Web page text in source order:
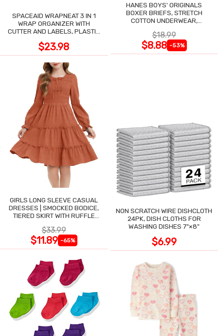
SPACEAID WRAPNEAT 3 IN 1
WRAP ORGANIZER WITH
CUTTER AND LABELS, PLASTIC
$23.98
HANES BOYS' ORIGINALS
BOXER BRIEFS, STRETCH
COTTON UNDERWEAR,
$18.99
$8.88 -53%
GIRLS LONG SLEEVE CASUAL
DRESSES | SMOCKED BODICE,
TIERED SKIRT WITH RUFFLE
$33.99
$11.89 -65%
NON SCRATCH WIRE DISHCLOTH
24PK, DISH CLOTHS FOR
WASHING DISHES 7"×8"
$6.99